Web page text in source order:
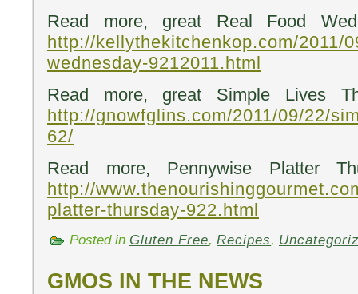
Read more, great Real Food
http://kellythekitchenkop.com/2011/
wednesday-9212011.html
Read more, great Simple Lives
http://gnowfglins.com/2011/09/22/
62/
Read more, Pennywise Platter
http://
platter-thursday-922.html
Posted in Gluten Free, Recipes,
GMOS IN THE NEWS